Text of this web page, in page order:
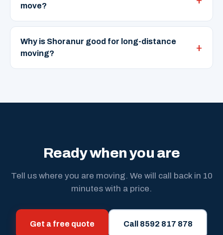
move?
Why is Shoranur good for long-distance
moving?
Ready when you are
Tell us where you are moving. We will call back in 10
minutes with a price.
Get a free quote Call 8592 817 878